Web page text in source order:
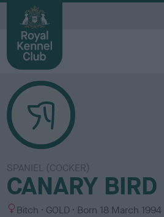
SPANIEL (COCKER)
CANARY BIRD
S Bitch
C
GOLD Born 18 March 1994